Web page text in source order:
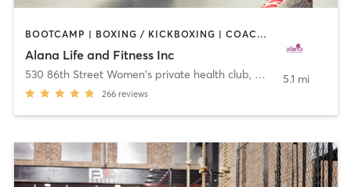
BOOTCAMP | BOXING / KICKBOXING | COACHING / HEALING | CYCLING | DANCE | OTHER | PERSONAL TRAINING | PILATES | WEIGHT TRAINING | YOGA
Alana Life and Fitness Inc
530 86th Street Women's private health club, Brooklyn
266 reviews
5.1 mi